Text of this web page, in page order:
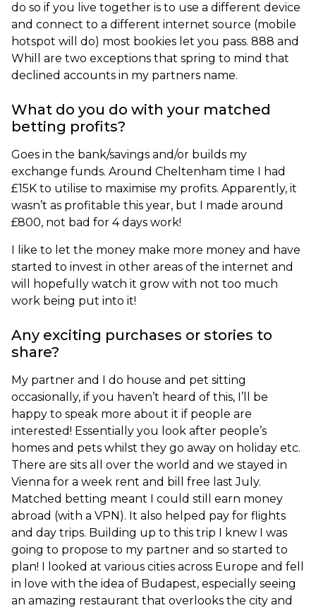
do so if you live together is to use a different device
and connect to a different internet source (mobile
hotspot will do) most bookies let you pass. 888 and
Whill are two exceptions that spring to mind that
declined accounts in my partners name.
What do you do with your matched
betting profits?
Goes in the bank/savings and/or builds my
exchange funds. Around Cheltenham time I had
£15K to utilise to maximise my profits. Apparently, it
wasn’t as profitable this year, but I made around
£800, not bad for 4 days work!
I like to let the money make more money and have
started to invest in other areas of the internet and
will hopefully watch it grow with not too much
work being put into it!
Any exciting purchases or stories to
share?
My partner and I do house and pet sitting
occasionally, if you haven’t heard of this, I’ll be
happy to speak more about it if people are
interested! Essentially you look after people’s
homes and pets whilst they go away on holiday etc.
There are sits all over the world and we stayed in
Vienna for a week rent and bill free last July.
Matched betting meant I could still earn money
abroad (with a VPN). It also helped pay for flights
and day trips. Building up to this trip I knew I was
going to propose to my partner and so started to
plan! I looked at various cities across Europe and fell
in love with the idea of Budapest, especially seeing
an amazing restaurant that overlooks the city and